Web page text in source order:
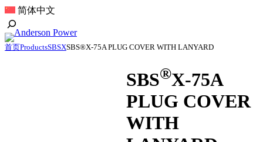
跳
至
内
容
简体中文
Toggle
Search
首页ProductsSBSXSBS®X-75A PLUG COVER WITH LANYARD
SBS®X-75A
PLUG COVER
WITH